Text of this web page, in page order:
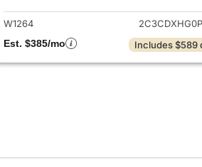
W1264
Est. $385/mo
Includes $589